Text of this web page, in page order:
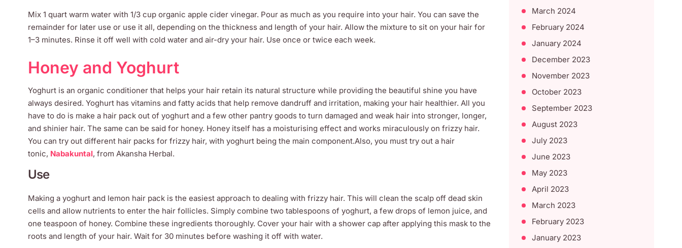
Mix 1 quart warm water with 1/3 cup organic apple cider vinegar. Pour as much as you require into your hair. You can save the
remainder for later use or use it all, depending on the thickness and length of your hair. Allow the mixture to sit on your hair for
1–3 minutes. Rinse it off well with cold water and air-dry your hair. Use once or twice each week.
Honey and Yoghurt
Yoghurt is an organic conditioner that helps your hair retain its natural structure while providing the beautiful shine you have
always desired. Yoghurt has vitamins and fatty acids that help remove dandruff and irritation, making your hair healthier. All you
have to do is make a hair pack out of yoghurt and a few other pantry goods to turn damaged and weak hair into stronger, longer,
and shinier hair. The same can be said for honey. Honey itself has a moisturising effect and works miraculously on frizzy hair.
You can try out different hair packs for frizzy hair, with yoghurt being the main component.Also, you must try out a hair
tonic, Nabakuntal, from Akansha Herbal.
Use
Making a yoghurt and lemon hair pack is the easiest approach to dealing with frizzy hair. This will clean the scalp off dead skin
cells and allow nutrients to enter the hair follicles. Simply combine two tablespoons of yoghurt, a few drops of lemon juice, and
one teaspoon of honey. Combine these ingredients thoroughly. Cover your hair with a shower cap after applying this mask to the
roots and length of your hair. Wait for 30 minutes before washing it off with water.
March 2024
February 2024
January 2024
December 2023
November 2023
October 2023
September 2023
August 2023
July 2023
June 2023
May 2023
April 2023
March 2023
February 2023
January 2023